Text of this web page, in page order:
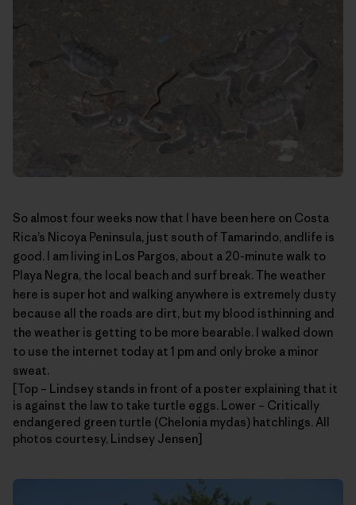
So almost four weeks now that I have been here on Costa
Rica’s Nicoya Peninsula, just south of Tamarindo, andlife is
good. I am living in Los Pargos, about a 20-minute walk to
Playa Negra, the local beach and surf break. The weather
here is super hot and walking anywhere is extremely dusty
because all the roads are dirt, but my blood isthinning and
the weather is getting to be more bearable. I walked down
to use the internet today at 1 pm and only broke a minor
sweat.
[Top – Lindsey stands in front of a poster explaining that it
is against the law to take turtle eggs. Lower – Critically
endangered green turtle (Chelonia mydas) hatchlings. All
photos courtesy, Lindsey Jensen]